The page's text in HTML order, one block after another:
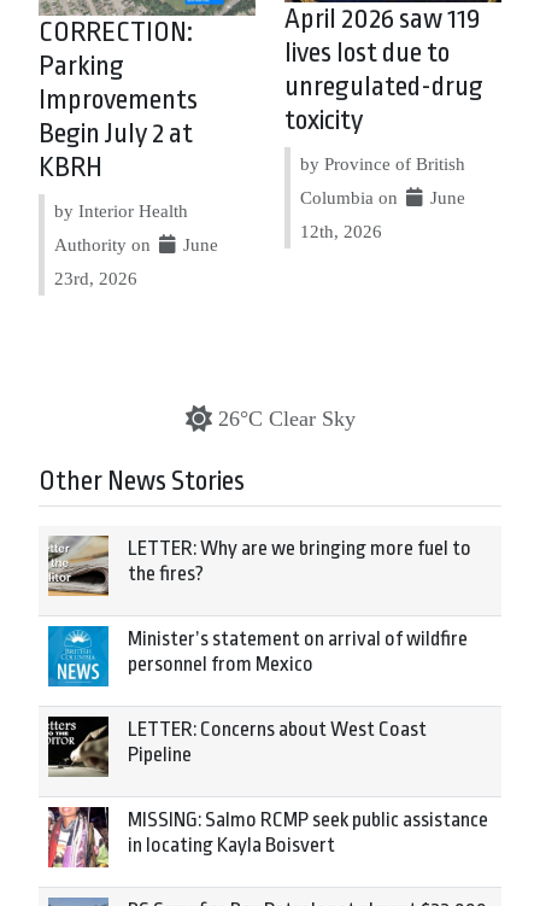
CORRECTION:
Parking
Improvements
Begin July 2 at
KBRH
by Interior Health
Authority on
June
23rd, 2026
April 2026 saw 119
lives lost due to
unregulated-drug
toxicity
by Province of British
Columbia on
June
12th, 2026
26°C Clear Sky
Other News Stories
LETTER: Why are we bringing more fuel to
the fires?
Minister’s statement on arrival of wildfire
personnel from Mexico
LETTER: Concerns about West Coast
Pipeline
MISSING: Salmo RCMP seek public assistance
in locating Kayla Boisvert